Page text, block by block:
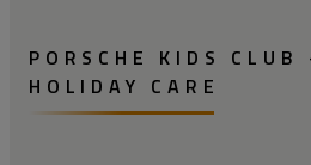
PORSCHE KIDS CLUB
HOLIDAY CARE